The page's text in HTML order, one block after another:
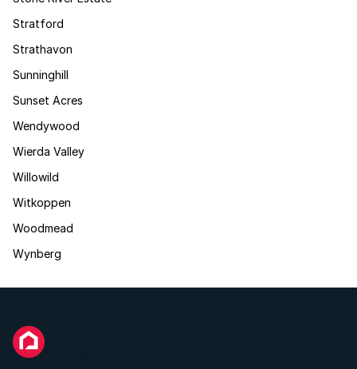
Stratford
Strathavon
Sunninghill
Sunset Acres
Wendywood
Wierda Valley
Willowild
Witkoppen
Woodmead
Wynberg